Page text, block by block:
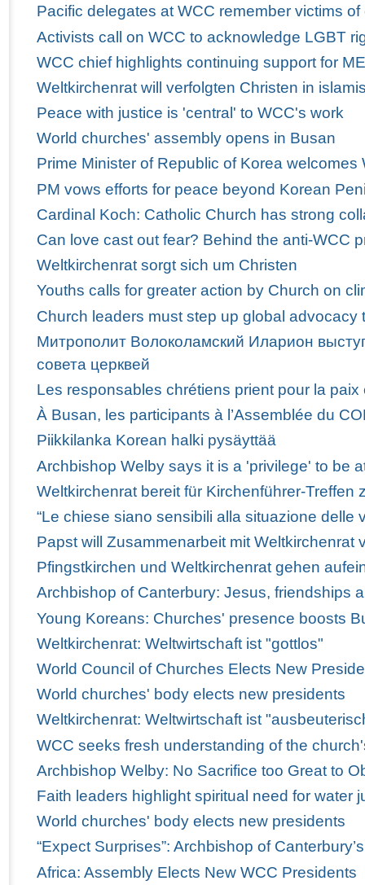
Pacific delegates at WCC remember victims
Activists call on WCC to acknowledge LGBT
WCC chief highlights continuing support for
Weltkirchenrat will verfolgten Christen in
Peace with justice is 'central' to WCC's work
World churches' assembly opens in Busan
Prime Minister of Republic of Korea welcomes
PM vows efforts for peace beyond Korean
Cardinal Koch: Catholic Church has strong
Can love cast out fear? Behind the anti-WCC
Weltkirchenrat sorgt sich um Christen
Youths calls for greater action by Church on
Church leaders must step up global
Митрополит Волоколамский Иларион
совета церквей
Les responsables chrétiens prient pour la
À Busan, les participants à l’Assemblée du
Piikkilanka Korean halki pysäyttää
Archbishop Welby says it is a 'privilege' to be
Weltkirchenrat bereit für Kirchenführer-Treffen
“Le chiese siano sensibili alla situazione delle
Papst will Zusammenarbeit mit Weltkirchenrat
Pfingstkirchen und Weltkirchenrat gehen
Archbishop of Canterbury: Jesus, friendships
Young Koreans: Churches' presence boosts
Weltkirchenrat: Weltwirtschaft ist "gottlos"
World Council of Churches Elects New
World churches' body elects new presidents
Weltkirchenrat: Weltwirtschaft ist
WCC seeks fresh understanding of the
Archbishop Welby: No Sacrifice too Great to
Faith leaders highlight spiritual need for water
World churches' body elects new presidents
“Expect Surprises”: Archbishop of
Africa: Assembly Elects New WCC Presidents